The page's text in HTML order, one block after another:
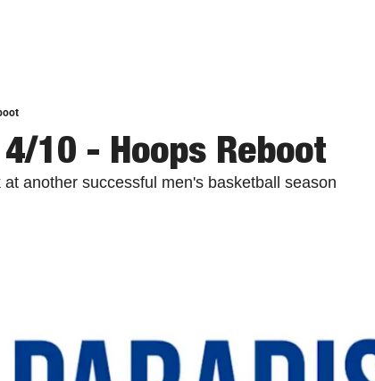
10 - Hoops Reboot
another successful men's basketball season